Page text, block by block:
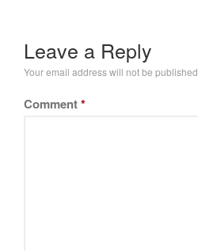
Leave a Reply
Your email address will not be published.
Comment*